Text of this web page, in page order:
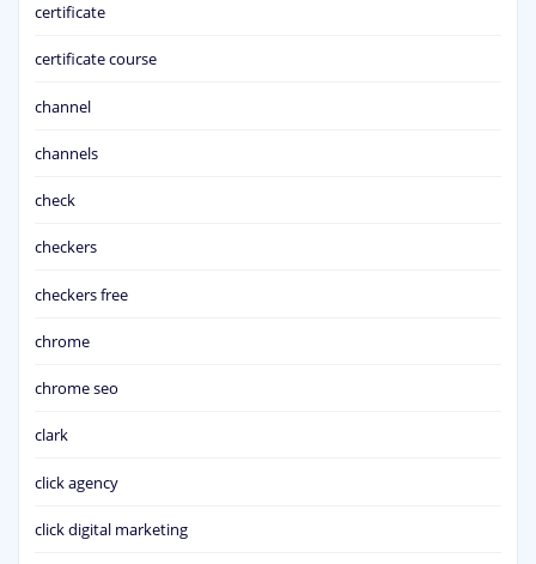
certificate
certificate course
channel
channels
check
checkers
checkers free
chrome
chrome seo
clark
click agency
click digital marketing